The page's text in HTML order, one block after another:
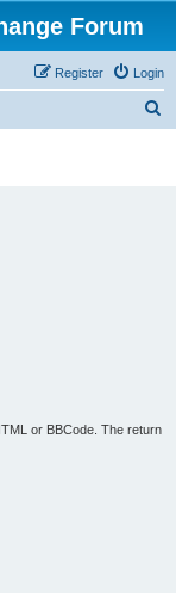
Forum
Login
Register
or BBCode. The return